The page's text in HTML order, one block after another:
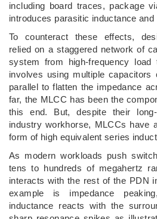
including board traces, package
introduces parasitic inductance and
To counteract these effects,
relied on a staggered network of
system from high-frequency load
involves using multiple
parallel to flatten the impedance
far, the MLCC has been the
this end. But, despite their
industry workhorse, MLCCs have
form of high equivalent series
As modern workloads push
tens to hundreds of megahertz
interacts with the rest of the PDN
example is impedance
inductance reacts with the